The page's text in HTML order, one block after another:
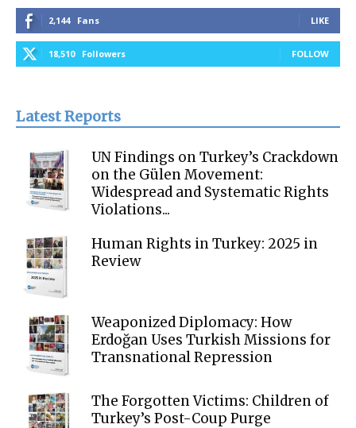
2,144 Fans LIKE
18,510 Followers FOLLOW
Latest Reports
UN Findings on Turkey’s Crackdown
on the Gülen Movement:
Widespread and Systematic Rights
Violations...
Human Rights in Turkey: 2025 in
Review
Weaponized Diplomacy: How
Erdoğan Uses Turkish Missions for
Transnational Repression
The Forgotten Victims: Children of
Turkey’s Post-Coup Purge